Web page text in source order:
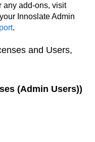
any add-ons, visit
Innoslate Admin
.
and Users,
(Admin Users))